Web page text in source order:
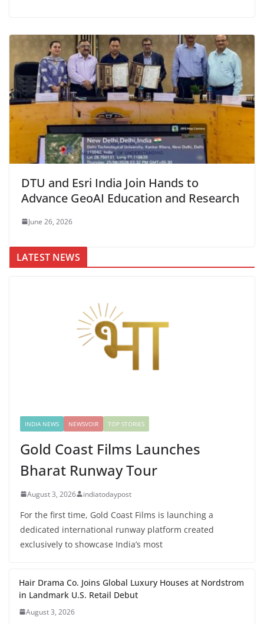
DTU and Esri India Join Hands to
Advance GeoAI Education and Research
June 26, 2026
LATEST NEWS
INDIA NEWS NEWSVOIR TOP STORIES
Gold Coast Films Launches
Bharat Runway Tour
August 3, 2026 indiatodaypost
For the first time, Gold Coast Films is launching a
dedicated international runway platform created
exclusively to showcase India’s most
Hair Drama Co. Joins Global Luxury Houses at Nordstrom
in Landmark U.S. Retail Debut
August 3, 2026